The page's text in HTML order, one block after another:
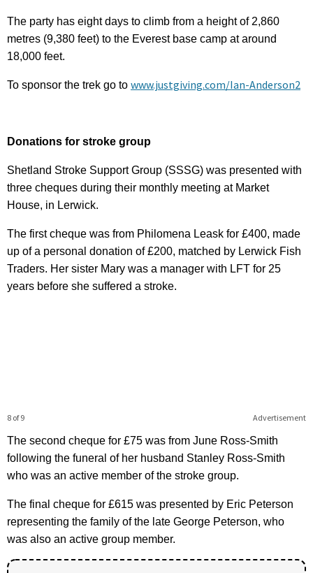
The party has eight days to climb from a height of 2,860
metres (9,380 feet) to the Everest base camp at around
18,000 feet.
To sponsor the trek go to www.justgiving.com/Ian-Anderson2
Donations for stroke group
Shetland Stroke Support Group (SSSG) was presented with
three cheques during their monthly meeting at Market
House, in Lerwick.
The first cheque was from Philomena Leask for £400, made
up of a personal donation of £200, matched by Lerwick Fish
Traders. Her sister Mary was a manager with LFT for 25
years before she suffered a stroke.
Advertisement
8 of 9
The second cheque for £75 was from June Ross-Smith
following the funeral of her husband Stanley Ross-Smith
who was an active member of the stroke group.
The final cheque for £615 was presented by Eric Peterson
representing the family of the late George Peterson, who
was also an active group member.